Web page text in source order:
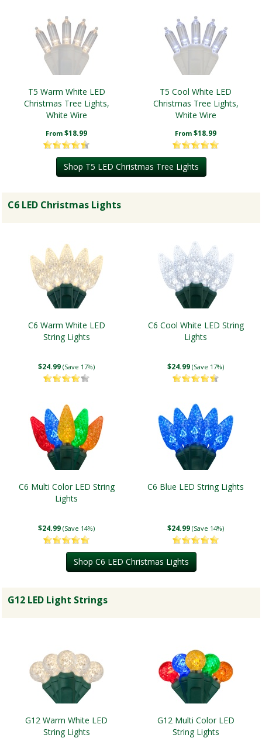
T5 Warm White LED
Christmas Tree Lights,
White Wire
From $18.99
T5 Cool White LED
Christmas Tree Lights,
White Wire
From $18.99
Shop T5 LED Christmas Tree Lights
C6 LED Christmas Lights
C6 Warm White LED
String Lights
$24.99 (Save 17%)
C6 Cool White LED String
Lights
$24.99 (Save 17%)
C6 Multi Color LED String
Lights
$24.99 (Save 14%)
C6 Blue LED String Lights
$24.99 (Save 14%)
Shop C6 LED Christmas Lights
G12 LED Light Strings
G12 Warm White LED
String Lights
G12 Multi Color LED
String Lights